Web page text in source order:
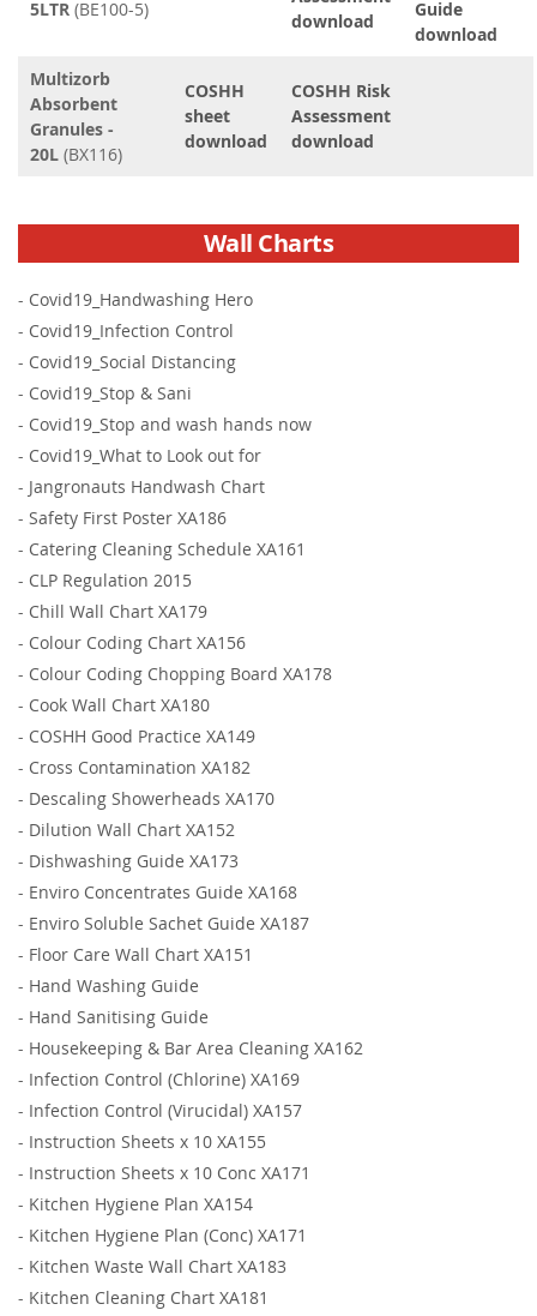
5LTR (BE100-5)
download
Guide
download
Multizorb
Absorbent
Granules -
20L (BX116)
COSHH
sheet
download
COSHH Risk
Assessment
download
Wall Charts
- Covid19_Handwashing Hero
- Covid19_Infection Control
- Covid19_Social Distancing
- Covid19_Stop & Sani
- Covid19_Stop and wash hands now
- Covid19_What to Look out for
- Jangronauts Handwash Chart
- Safety First Poster XA186
- Catering Cleaning Schedule XA161
- CLP Regulation 2015
- Chill Wall Chart XA179
- Colour Coding Chart XA156
- Colour Coding Chopping Board XA178
- Cook Wall Chart XA180
- COSHH Good Practice XA149
- Cross Contamination XA182
- Descaling Showerheads XA170
- Dilution Wall Chart XA152
- Dishwashing Guide XA173
- Enviro Concentrates Guide XA168
- Enviro Soluble Sachet Guide XA187
- Floor Care Wall Chart XA151
- Hand Washing Guide
- Hand Sanitising Guide
- Housekeeping & Bar Area Cleaning XA162
- Infection Control (Chlorine) XA169
- Infection Control (Virucidal) XA157
- Instruction Sheets x 10 XA155
- Instruction Sheets x 10 Conc XA171
- Kitchen Hygiene Plan XA154
- Kitchen Hygiene Plan (Conc) XA171
- Kitchen Waste Wall Chart XA183
- Kitchen Cleaning Chart XA181